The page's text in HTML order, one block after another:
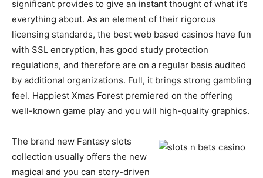
significant provides to give an instant thought of what it’s
everything about. As an element of their rigorous
licensing standards, the best web based casinos have fun
with SSL encryption, has good study protection
regulations, and therefore are on a regular basis audited
by additional organizations. Full, it brings strong gambling
feel. Happiest Xmas Forest premiered on the offering
well-known game play and you will high-quality graphics.
The brand new Fantasy slots
collection usually offers the new
magical and you can story-driven